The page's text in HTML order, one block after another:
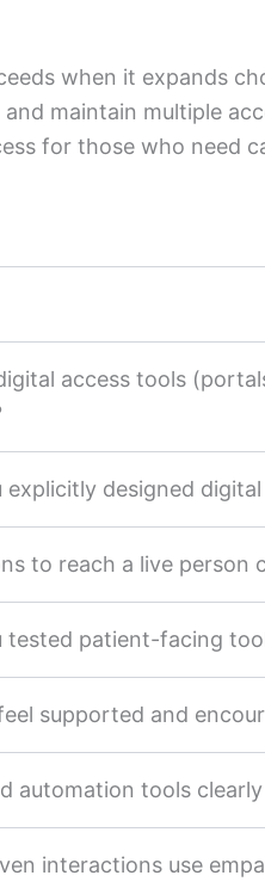
when it expands
maintain multiple
for those who need
access tools
explicitly designed
to reach a live
tested patient-facing
supported and
automation tools
interactions use